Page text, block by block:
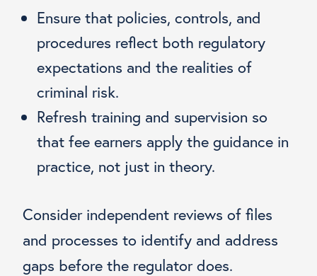
Ensure that policies, controls, and
procedures reflect both regulatory
expectations and the realities of
criminal risk.
Refresh training and supervision so
that fee earners apply the guidance in
practice, not just in theory.
Consider independent reviews of files
and processes to identify and address
gaps before the regulator does.